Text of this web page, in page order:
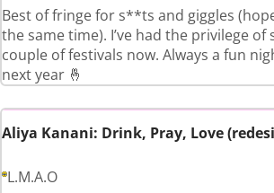
Best of fringe for s**ts and giggles
the same time). I’ve had the privilege of
couple of festivals now. Always a fun
next year 🤞
Aliya Kanani: Drink, Pray, Love
L.M.A.O